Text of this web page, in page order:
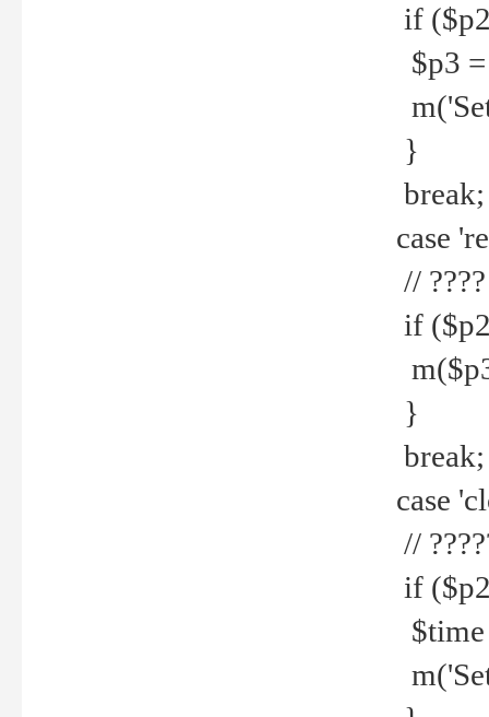
if
$p3 =
m('Set
}
break;
case
// ????
if
}
break;
case
//
if
$time
m('Set